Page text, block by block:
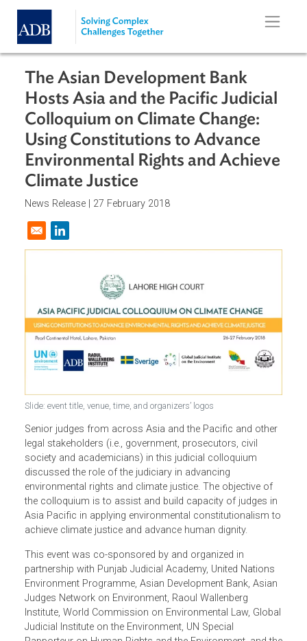
Skip to main content
The Asian Development Bank
Hosts Asia and the Pacific
Colloquium on Climate Change:
Using Constitutions to Advance
Environmental Rights and
Climate Justice
News Release |
Slide: event title, venue, time, and organizers’ logos
Senior judges from across Asia and the Pacific and
legal stakeholders (i.e., government, prosecutors, civil
society and academicians) in this judicial colloquium
discussed the role of the judiciary in advancing
the colloquium is to assist and build capacity of judges
Asia Pacific in applying environmental constitutionalism
achieve climate justice and advance human dignity.
This event was co-sponsored by and organized in
partnership with Punjab Judicial Academy, United Nations